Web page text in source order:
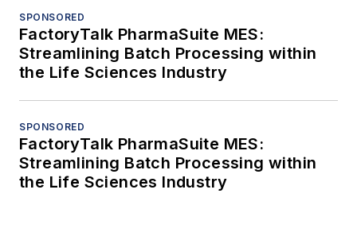
SPONSORED
FactoryTalk PharmaSuite MES:
Streamlining Batch Processing within
the Life Sciences Industry
SPONSORED
FactoryTalk PharmaSuite MES:
Streamlining Batch Processing within
the Life Sciences Industry